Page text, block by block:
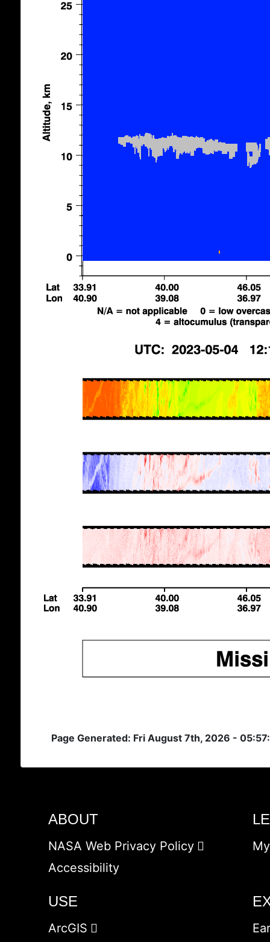
Page Generated: Fri August 7th, 2026 -
ABOUT
NASA Web Privacy Policy
Accessibility
USE
ArcGIS